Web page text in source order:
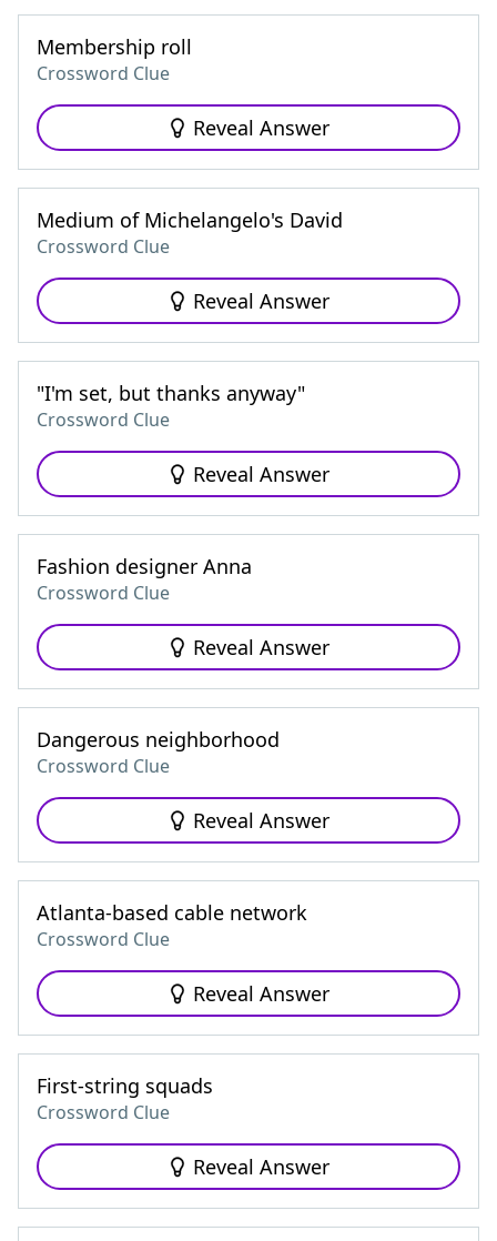
Membership roll
Crossword Clue
Reveal Answer
Medium of Michelangelo's David
Crossword Clue
Reveal Answer
"I'm set, but thanks anyway"
Crossword Clue
Reveal Answer
Fashion designer Anna
Crossword Clue
Reveal Answer
Dangerous neighborhood
Crossword Clue
Reveal Answer
Atlanta-based cable network
Crossword Clue
Reveal Answer
First-string squads
Crossword Clue
Reveal Answer